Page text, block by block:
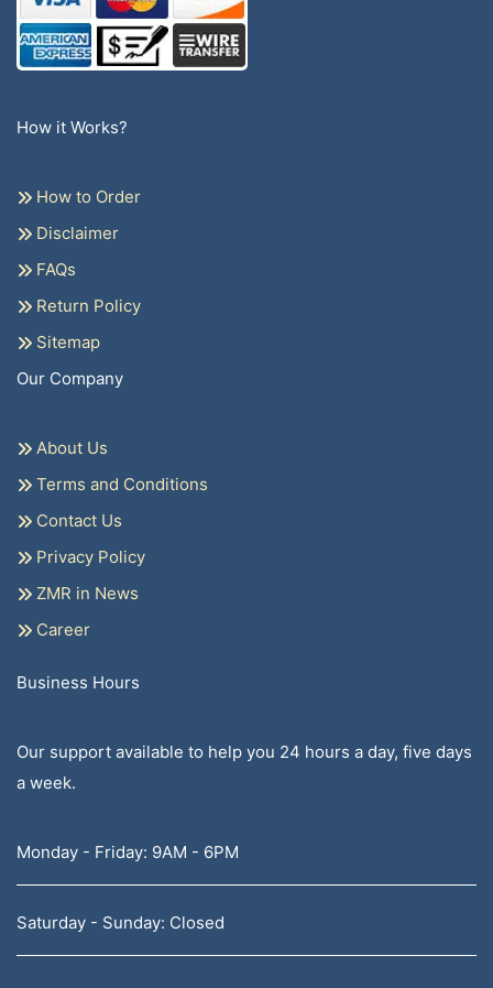
How it Works?
How to Order
Disclaimer
FAQs
Return Policy
Sitemap
Our Company
About Us
Terms and Conditions
Contact Us
Privacy Policy
ZMR in News
Career
Business Hours
Our support available to help you 24 hours a day, five days
a week.
Monday - Friday: 9AM - 6PM
Saturday - Sunday: Closed